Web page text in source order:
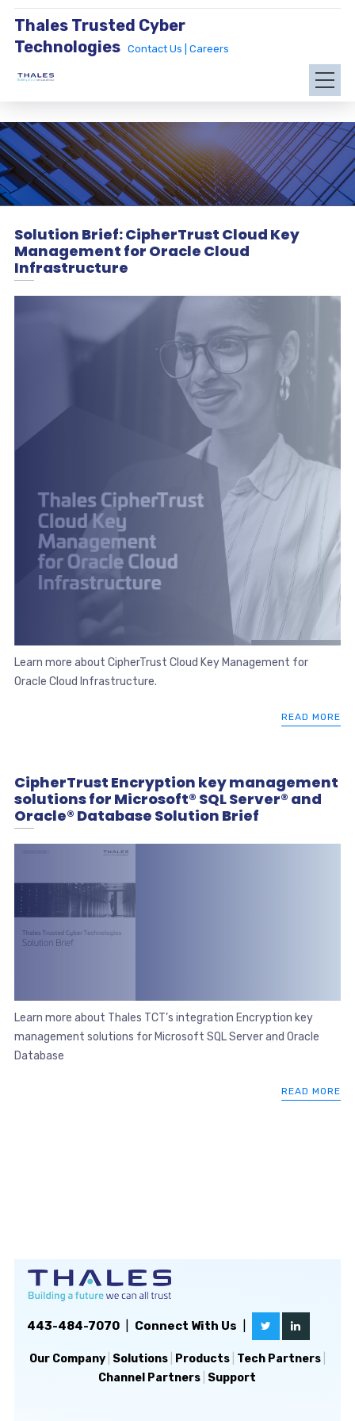
Thales Trusted Cyber
Technologies
Contact Us | Careers
Solution Brief: CipherTrust Cloud Key
Management for Oracle Cloud
Infrastructure
Learn more about CipherTrust Cloud Key Management for
Oracle Cloud Infrastructure.
READ MORE
CipherTrust Encryption key management
solutions for Microsoft® SQL Server® and
Oracle® Database Solution Brief
Learn more about Thales TCT’s integration Encryption key
management solutions for Microsoft SQL Server and Oracle
Database
READ MORE
443-484-7070| Connect With Us
Our Company| Solutions| Products| Tech Partners|
Channel Partners Support